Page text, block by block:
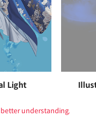
Light
understanding.